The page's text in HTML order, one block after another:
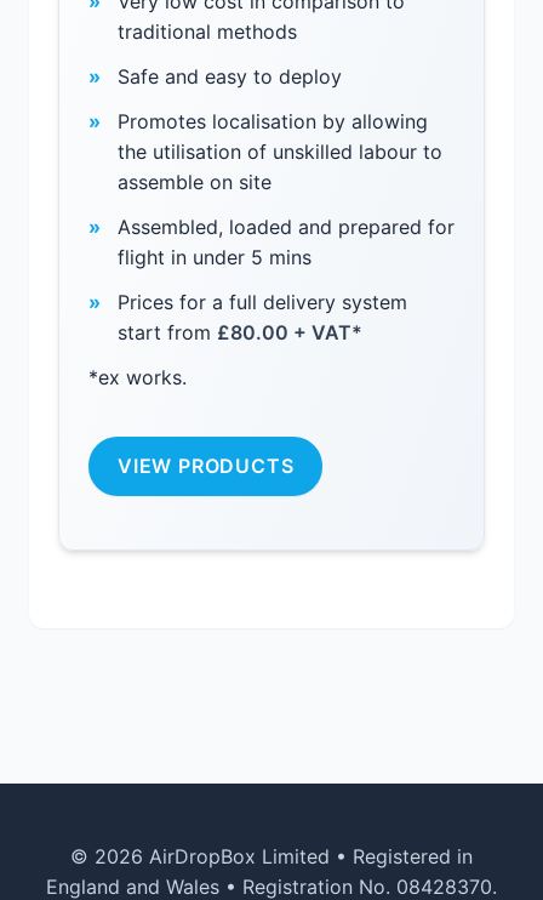
traditional methods
Safe and easy to deploy
Promotes localisation by allowing
the utilisation of unskilled labour to
assemble on site
Assembled, loaded and prepared for
flight in under 5 mins
Prices for a full delivery system
start from £80.00 + VAT*
*ex works.
VIEW PRODUCTS
© 2026 AirDropBox Limited • Registered in
England and Wales • Registration No. 08428370.